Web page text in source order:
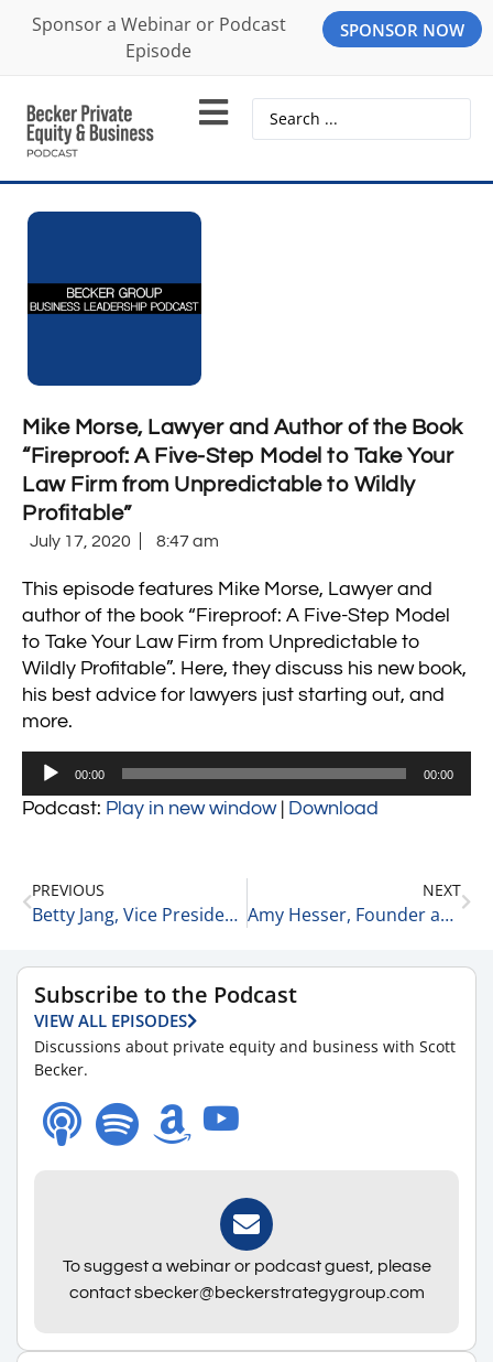
Sponsor a Webinar or Podcast
Episode
SPONSOR NOW
Mike Morse, Lawyer and Author of the Book
“Fireproof: A Five-Step Model to Take Your
Law Firm from Unpredictable to Wildly
Profitable”
July 17, 2020 8:47 am
This episode features Mike Morse, Lawyer and
author of the book “Fireproof: A Five-Step Model
to Take Your Law Firm from Unpredictable to
Wildly Profitable”. Here, they discuss his new book,
his best advice for lawyers just starting out, and
more.
Audio
00:00 00:00
Podcast: Play in new window| Download
PREVIOUS
Betty Jang, Vice President & Head of Legal and Corporate Secretary
NEXT
Amy Hesser, Founder and CEO of Hesser Communications
Subscribe to the Podcast
VIEW ALL EPISODES
Discussions about private equity and business with Scott
Becker.
To suggest a webinar or podcast guest, please
contact sbecker@beckerstrategygroup.com